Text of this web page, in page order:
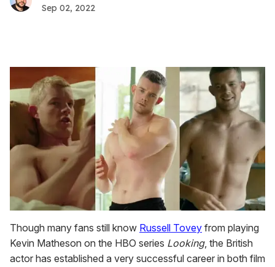
Sep 02, 2022
Though many fans still know Russell Tovey from playing
Kevin Matheson on the HBO series Looking, the British
actor has established a very successful career in both film